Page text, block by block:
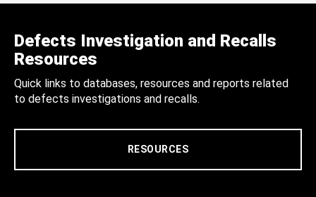
Defects Investigation and Recalls
Resources
Quick links to databases, resources and reports related
to defects investigations and recalls.
RESOURCES